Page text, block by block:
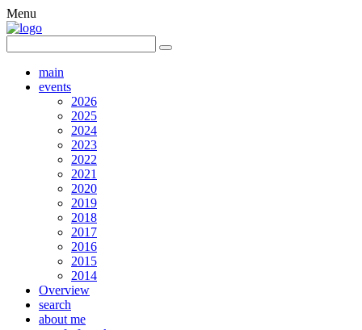
Menu
main
events
2026
2025
2024
2023
2022
2021
2020
2019
2018
2017
2016
2015
2014
Overview
search
about me